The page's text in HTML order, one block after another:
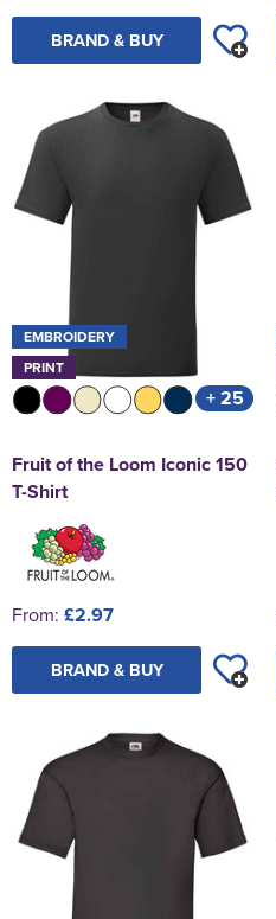
BRAND & BUY
EMBROIDERY
PRINT
+ 25
Fruit of the Loom Iconic 150
T-Shirt
From: £2.97
BRAND & BUY